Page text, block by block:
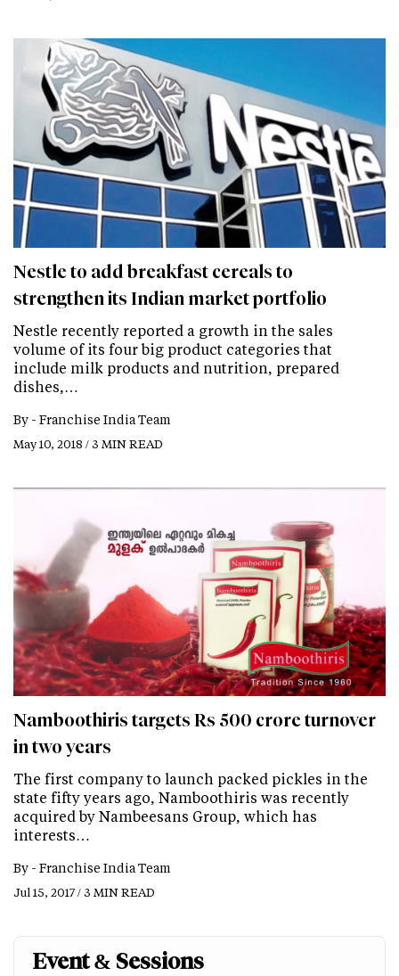
Nestle to add breakfast cereals to
strengthen its Indian market portfolio
Nestle recently reported a growth in the sales
volume of its four big product categories that
include milk products and nutrition, prepared
dishes,…
By - Franchise India Team
May 10, 2018 / 3 MIN READ
Namboothiris targets Rs 500 crore turnover
in two years
The first company to launch packed pickles in the
state fifty years ago, Namboothiris was recently
acquired by Nambeesans Group, which has
interests…
By - Franchise India Team
Jul 15, 2017 / 3 MIN READ
Event & Sessions